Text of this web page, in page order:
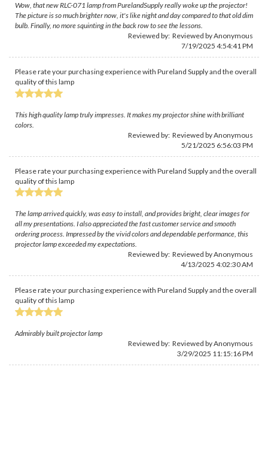
Wow, that new RLC-071 lamp from PurelandSupply really woke up the projector!
The picture is so much brighter now, it's like night and day compared to that old dim
bulb. Finally, no more squinting in the back row to see the lessons.
Reviewed by: Reviewed by Anonymous
7/19/2025 4:54:41 PM
Please rate your purchasing experience with Pureland Supply and the overall
quality of this lamp
This high quality lamp truly impresses. It makes my projector shine with brilliant
colors.
Reviewed by: Reviewed by Anonymous
5/21/2025 6:56:03 PM
Please rate your purchasing experience with Pureland Supply and the overall
quality of this lamp
The lamp arrived quickly, was easy to install, and provides bright, clear images for
all my presentations. I also appreciated the fast customer service and smooth
ordering process. Impressed by the vivid colors and dependable performance, this
projector lamp exceeded my expectations.
Reviewed by: Reviewed by Anonymous
4/13/2025 4:02:30 AM
Please rate your purchasing experience with Pureland Supply and the overall
quality of this lamp
Admirably built projector lamp
Reviewed by: Reviewed by Anonymous
3/29/2025 11:15:16 PM